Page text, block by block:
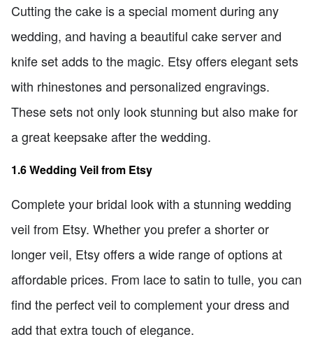
Cutting the cake is a special moment during any
wedding, and having a beautiful cake server and
knife set adds to the magic. Etsy offers elegant sets
with rhinestones and personalized engravings.
These sets not only look stunning but also make for
a great keepsake after the wedding.
1.6 Wedding Veil from Etsy
Complete your bridal look with a stunning wedding
veil from Etsy. Whether you prefer a shorter or
longer veil, Etsy offers a wide range of options at
affordable prices. From lace to satin to tulle, you can
find the perfect veil to complement your dress and
add that extra touch of elegance.